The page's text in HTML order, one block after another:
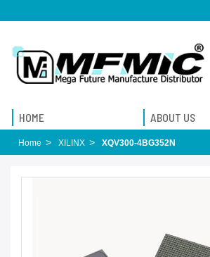
HOME ABOUT US
Home XILINX XQV300-4BG352N